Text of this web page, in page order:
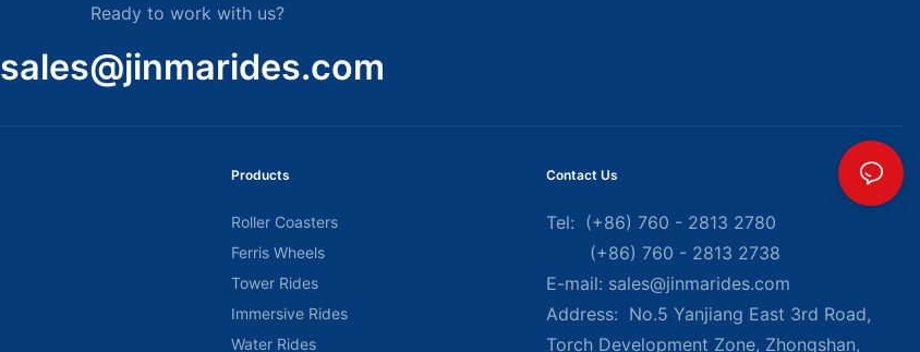
Ready to work with us?
sales@jinmarides.com
Products
Roller Coasters
Ferris Wheels
Tower Rides
Immersive Rides
Water Rides
Contact Us
Tel: (+86) 760 - 2813 2780
(+86) 760 - 2813 2738
E-mail: sales@jinmarides.com
Address: No.5 Yanjiang East 3rd Road,
Torch Development Zone, Zhongshan,